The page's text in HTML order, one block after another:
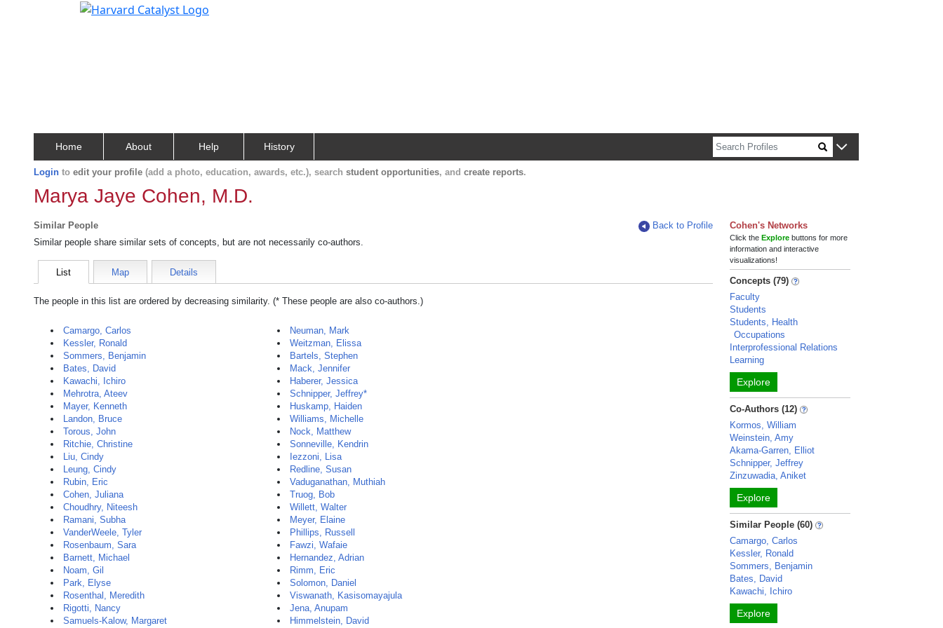
Home About Help History
Login to edit your profile (add a photo, education, awards, etc.), search student opportunities, and create reports.
Marya Jaye Cohen, M.D.
Similar People
Back to Profile
Similar people share similar sets of concepts, but are not necessarily co-authors.
List Map Details
The people in this list are ordered by decreasing similarity. (* These people are also co-authors.)
Camargo, Carlos
Kessler, Ronald
Sommers, Benjamin
Bates, David
Kawachi, Ichiro
Mehrotra, Ateev
Mayer, Kenneth
Landon, Bruce
Torous, John
Ritchie, Christine
Liu, Cindy
Leung, Cindy
Rubin, Eric
Cohen, Juliana
Choudhry, Niteesh
Ramani, Subha
VanderWeele, Tyler
Rosenbaum, Sara
Barnett, Michael
Noam, Gil
Park, Elyse
Rosenthal, Meredith
Rigotti, Nancy
Samuels-Kalow, Margaret
Neuman, Mark
Weitzman, Elissa
Bartels, Stephen
Mack, Jennifer
Haberer, Jessica
Schnipper, Jeffrey*
Huskamp, Haiden
Williams, Michelle
Nock, Matthew
Sonneville, Kendrin
Iezzoni, Lisa
Redline, Susan
Vaduganathan, Muthiah
Truog, Bob
Willett, Walter
Meyer, Elaine
Phillips, Russell
Fawzi, Wafaie
Hernandez, Adrian
Rimm, Eric
Solomon, Daniel
Viswanath, Kasisomayajula
Jena, Anupam
Himmelstein, David
Cohen's Networks
Click theExplore buttons for more
information and interactive
visualizations!
Concepts (79)
Faculty
Students
Students, Health
Occupations
Interprofessional Relations
Learning
Explore
Co-Authors (12)
Kormos, William
Weinstein, Amy
Akama-Garren, Elliot
Schnipper, Jeffrey
Zinzuwadia, Aniket
Explore
Similar People (60)
Camargo, Carlos
Kessler, Ronald
Sommers, Benjamin
Bates, David
Kawachi, Ichiro
Explore